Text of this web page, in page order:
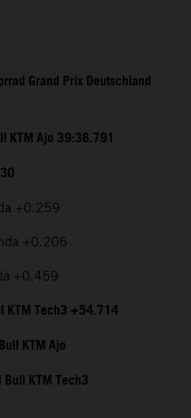
Grand Prix Deutschland
KTM Ajo 39:38.791
+0.259
+0.206
+0.459
KTM Tech3 +54.714
KTM Ajo
Bull KTM Tech3